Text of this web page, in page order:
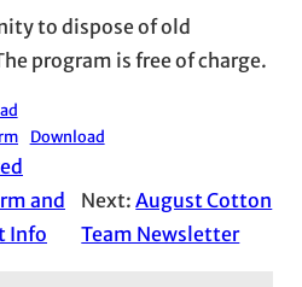
to dispose of old
program is free of charge.
Download
and
Info
Next:August Cotton
Team Newsletter